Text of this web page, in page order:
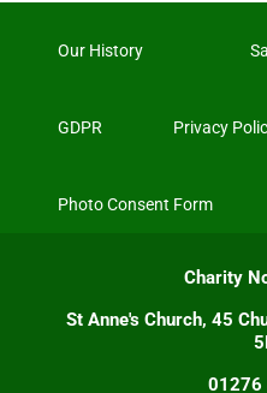
Our History
GDPR Privacy
Photo Consent Form
Charity
St Anne's Church, 45
01276